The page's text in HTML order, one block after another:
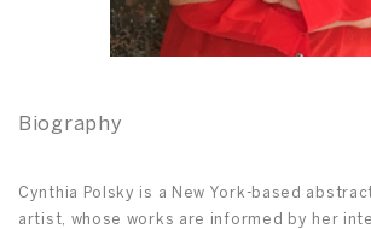
Biography
Cynthia Polsky is a New York-based
artist, whose works are informed by her